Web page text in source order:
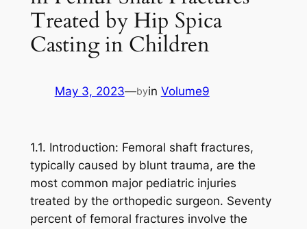
Treated by Hip Spica
Casting in Children
May 3, 2023—byin Volume9
1.1. Introduction: Femoral shaft fractures,
typically caused by blunt trauma, are the
most common major pediatric injuries
treated by the orthopedic surgeon. Seventy
percent of femoral fractures involve the